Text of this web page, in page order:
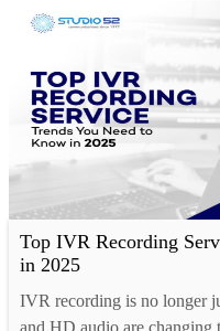
Top IVR Recording
in 2025
IVR recording is no longer
and HD audio are changing